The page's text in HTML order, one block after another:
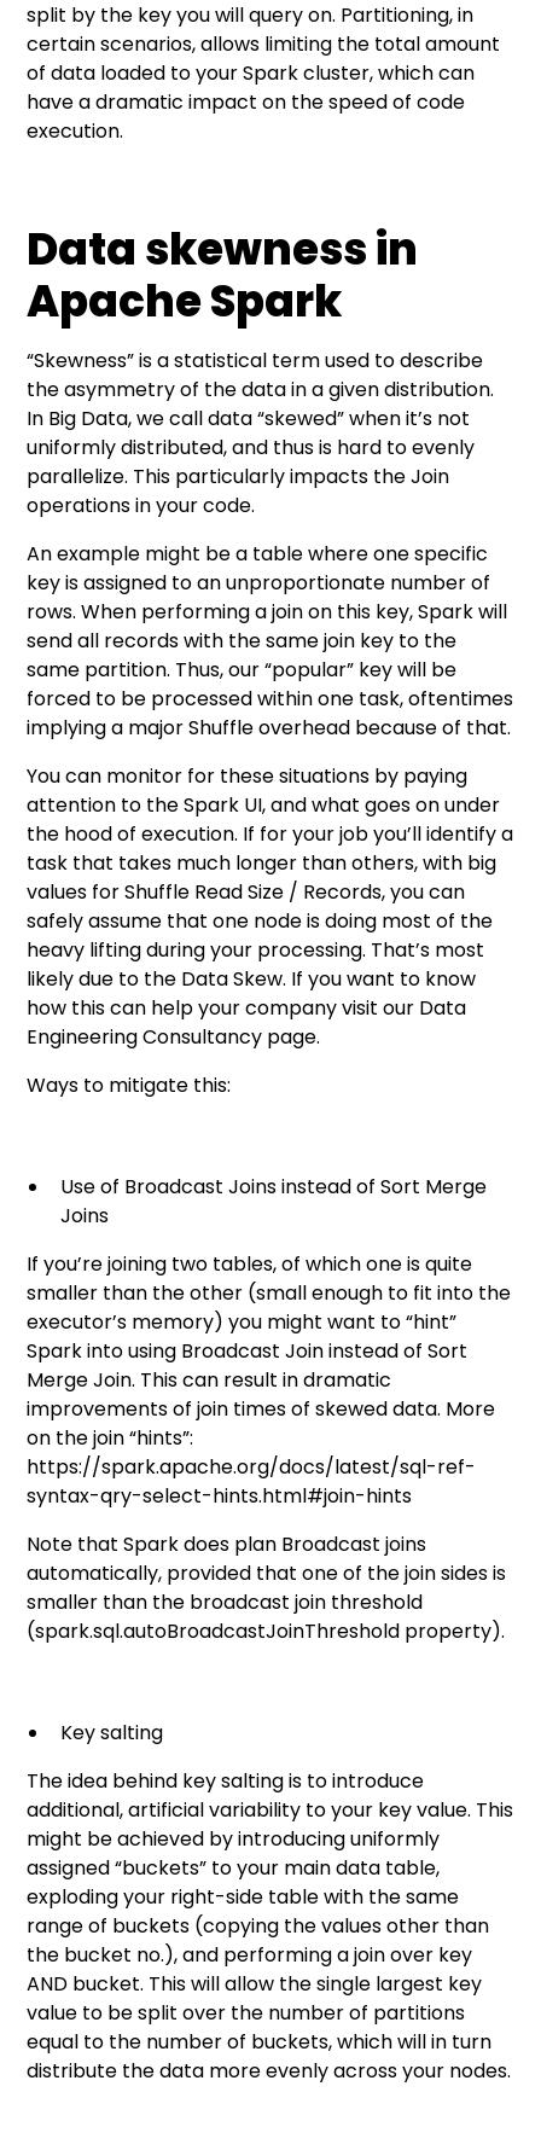
split by the key you will query on. Partitioning, in
certain scenarios, allows limiting the total amount
of data loaded to your Spark cluster, which can
have a dramatic impact on the speed of code
execution.
Data skewness in
Apache Spark
“Skewness” is a statistical term used to describe
the asymmetry of the data in a given distribution.
In Big Data, we call data “skewed” when it’s not
uniformly distributed, and thus is hard to evenly
parallelize. This particularly impacts the Join
operations in your code.
An example might be a table where one specific
key is assigned to an unproportionate number of
rows. When performing a join on this key, Spark will
send all records with the same join key to the
same partition. Thus, our “popular” key will be
forced to be processed within one task, oftentimes
implying a major Shuffle overhead because of that.
You can monitor for these situations by paying
attention to the Spark UI, and what goes on under
the hood of execution. If for your job you’ll identify a
task that takes much longer than others, with big
values for Shuffle Read Size / Records, you can
safely assume that one node is doing most of the
heavy lifting during your processing. That’s most
likely due to the Data Skew. If you want to know
how this can help your company visit our Data
Engineering Consultancy page.
Ways to mitigate this:
Use of Broadcast Joins instead of Sort Merge
Joins
If you’re joining two tables, of which one is quite
smaller than the other (small enough to fit into the
executor’s memory) you might want to “hint”
Spark into using Broadcast Join instead of Sort
Merge Join. This can result in dramatic
improvements of join times of skewed data. More
on the join “hints”:
https://spark.apache.org/docs/latest/sql-ref-
syntax-qry-select-hints.html#join-hints
Note that Spark does plan Broadcast joins
automatically, provided that one of the join sides is
smaller than the broadcast join threshold
(spark.sql.autoBroadcastJoinThreshold property).
Key salting
The idea behind key salting is to introduce
additional, artificial variability to your key value. This
might be achieved by introducing uniformly
assigned “buckets” to your main data table,
exploding your right-side table with the same
range of buckets (copying the values other than
the bucket no.), and performing a join over key
AND bucket. This will allow the single largest key
value to be split over the number of partitions
equal to the number of buckets, which will in turn
distribute the data more evenly across your nodes.